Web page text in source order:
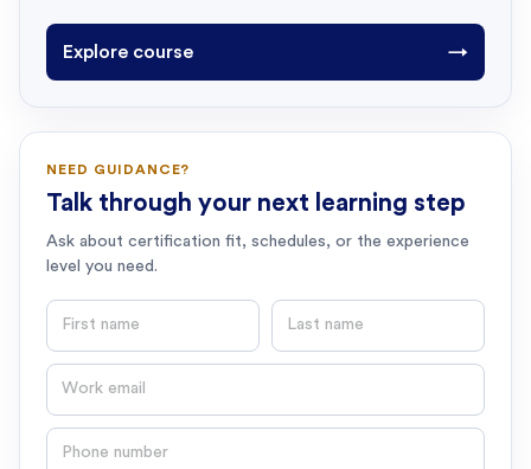
Explore course →
NEED GUIDANCE?
Talk through your next learning step
Ask about certification fit, schedules, or the experience
level you need.
First name Last name
Email
Phone number